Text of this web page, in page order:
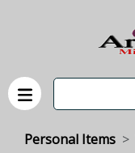
Personal Items